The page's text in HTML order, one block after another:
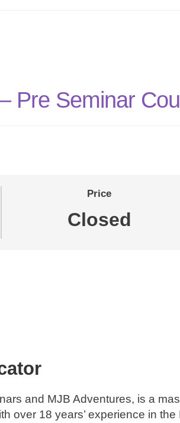
Pre Seminar
Price
Closed
and MJB Adventures, is a
over 18 years’ experience in